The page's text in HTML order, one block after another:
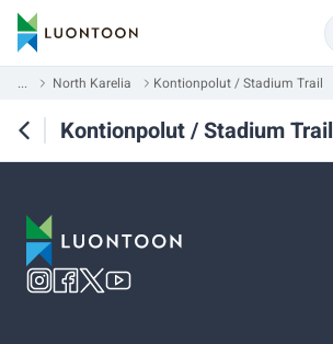
... North Karelia Kontionpolut / Stadium Trail
Kontionpolut / Stadium Trail